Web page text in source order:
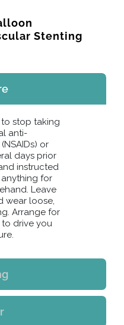
Stenting
stop taking
anti-
or
days prior
instructed
for
Leave
wear loose,
Arrange for
drive you